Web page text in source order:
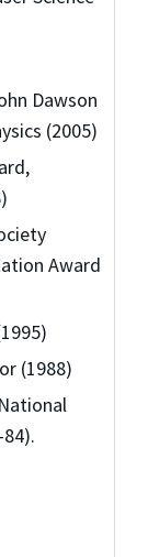
Dawson
(2005)
Award
(1988)